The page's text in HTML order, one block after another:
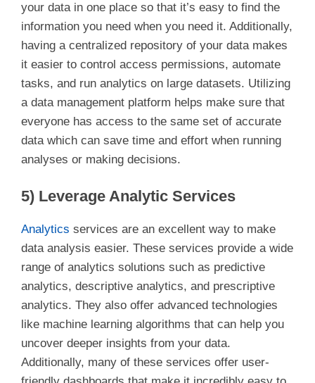
your data in one place so that it’s easy to find the
information you need when you need it. Additionally,
having a centralized repository of your data makes
it easier to control access permissions, automate
tasks, and run analytics on large datasets. Utilizing
a data management platform helps make sure that
everyone has access to the same set of accurate
data which can save time and effort when running
analyses or making decisions.
5) Leverage Analytic Services
Analytics services are an excellent way to make
data analysis easier. These services provide a wide
range of analytics solutions such as predictive
analytics, descriptive analytics, and prescriptive
analytics. They also offer advanced technologies
like machine learning algorithms that can help you
uncover deeper insights from your data.
Additionally, many of these services offer user-